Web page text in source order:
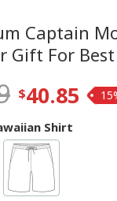
Captain
Gift For
40.85
Shirt